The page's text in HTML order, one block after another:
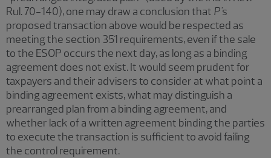
Rul. 70-140), one may draw a conclusion that P's
proposed transaction above would be respected as
meeting the section 351 requirements, even if the sale
to the ESOP occurs the next day, as long as a binding
agreement does not exist. It would seem prudent for
taxpayers and their advisers to consider at what point a
binding agreement exists, what may distinguish a
prearranged plan from a binding agreement, and
whether lack of a written agreement binding the parties
to execute the transaction is sufficient to avoid failing
the control requirement.